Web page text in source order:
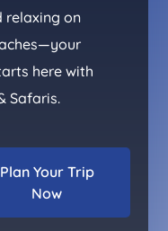
relaxing on
here with
Safaris.
Plan Your Trip
Now